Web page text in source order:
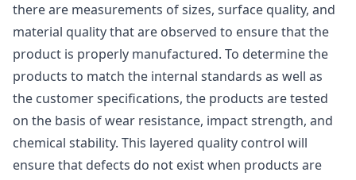
there are measurements of sizes, surface quality, and
material quality that are observed to ensure that the
product is properly manufactured. To determine the
products to match the internal standards as well as
the customer specifications, the products are tested
on the basis of wear resistance, impact strength, and
chemical stability. This layered quality control will
ensure that defects do not exist when products are